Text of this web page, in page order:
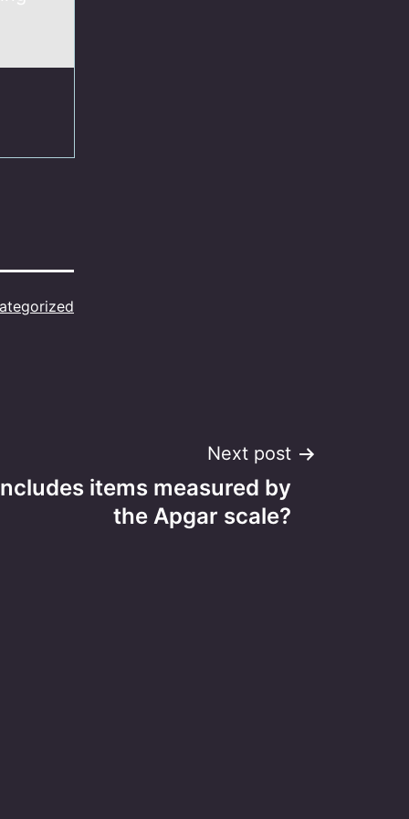
Next post
items measured by
the Apgar scale?